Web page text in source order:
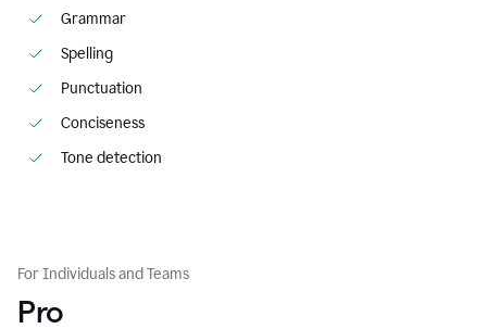
Grammar
Spelling
Punctuation
Conciseness
Tone detection
For Individuals and Teams
Pro